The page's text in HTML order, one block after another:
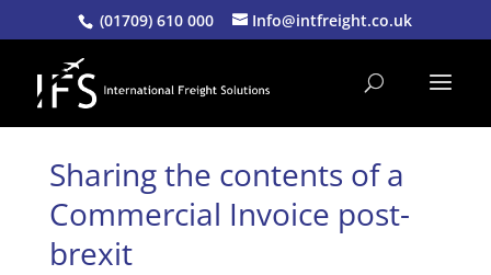
(01709) 610 000 Info@intfreight.co.uk
Sharing the contents of a
Commercial Invoice post-
brexit